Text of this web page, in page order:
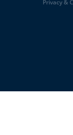
Privacy &